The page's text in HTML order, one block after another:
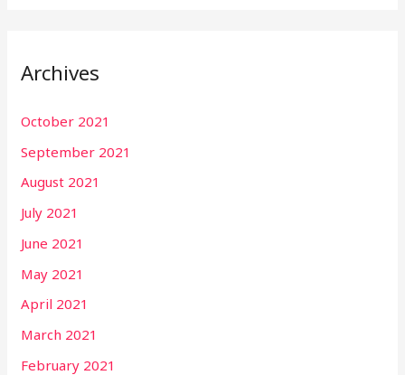
Archives
October 2021
September 2021
August 2021
July 2021
June 2021
May 2021
April 2021
March 2021
February 2021